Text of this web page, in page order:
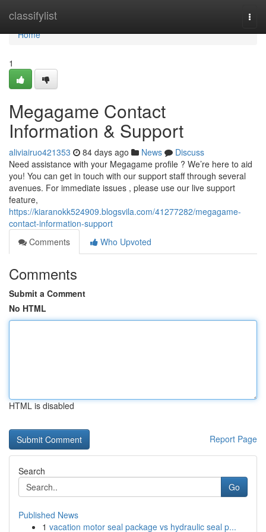
classifylist
Home
Home
1
Megagame Contact
Information & Support
aliviairuo421353 84 days ago News
Discuss
Need assistance with your Megagame profile ? We’re here to aid
you! You can get in touch with our support staff through several
avenues. For immediate issues , please use our live support
feature,
https://kiaranokk524909.blogsvila.com/41277282/megagame-
contact-information-support
Comments
Who Upvoted
Comments
Submit a Comment
No HTML
HTML is disabled
Report Page
Search
Go
Published News
1 vacation motor seal package vs hydraulic seal p...